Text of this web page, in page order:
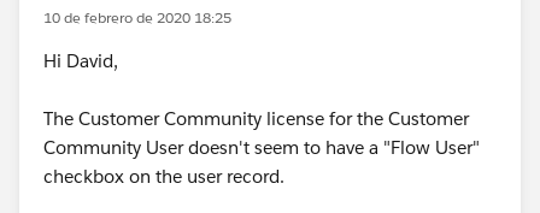
10 de febrero de 2020 18:25
Hi David,
The Customer Community license for the Customer
Community User doesn't seem to have a "Flow User"
checkbox on the user record.